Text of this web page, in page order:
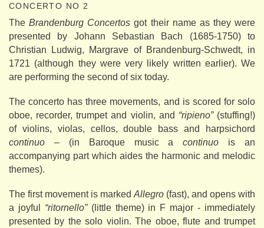
CONCERTO NO 2
TheBrandenburg Concertos got their name as they were
presented by Johann Sebastian Bach (1685-1750) to
Christian Ludwig, Margrave of Brandenburg-Schwedt, in
1721 (although they were very likely written earlier). We
are performing the second of six today.
The concerto has three movements, and is scored for solo
oboe, recorder, trumpet and violin, and “ripieno”(stuffing!)
of violins, violas, cellos, double bass and harpsichord
continuo – (in Baroque music acontinuo is an
accompanying part which aides the harmonic and melodic
themes).
The first movement is marked Allegro (fast), and opens with
a joyful “ritornello”(little theme) in F major - immediately
presented by the solo violin. The oboe, flute and trumpet